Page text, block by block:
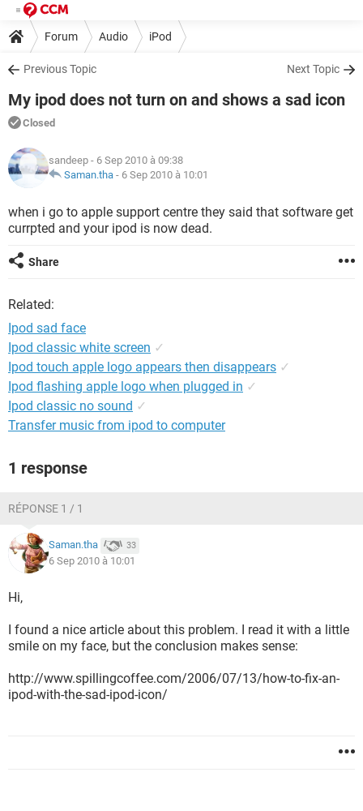
Forum Audio iPod
Previous Topic Next Topic
My ipod does not turn on and shows a sad icon
Closed
sandeep - 6 Sep 2010 à 09:38
Saman.tha - 6 Sep 2010 à 10:01
when i go to apple support centre they said that software get
currpted and your ipod is now dead.
Share
Related:
Ipod sad face
Ipod classic white screen ✓
Ipod touch apple logo appears then disappears ✓
Ipod flashing apple logo when plugged in ✓
Ipod classic no sound ✓
Transfer music from ipod to computer
1 response
RÉPONSE 1 / 1
Saman.tha 33
6 Sep 2010 à 10:01
Hi,
I found a nice article about this problem. I read it with a little
smile on my face, but the conclusion makes sense:
http://www.spillingcoffee.com/2006/07/13/how-to-fix-an-
ipod-with-the-sad-ipod-icon/